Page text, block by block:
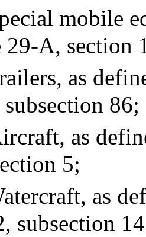
mobile
A, section
as
86;
as
5;
as
subsection